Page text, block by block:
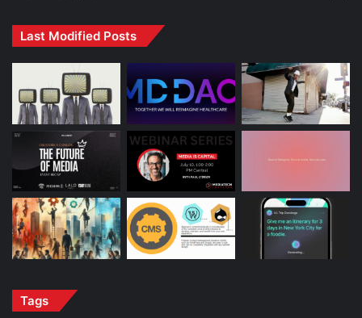
Last Modified Posts
Tags